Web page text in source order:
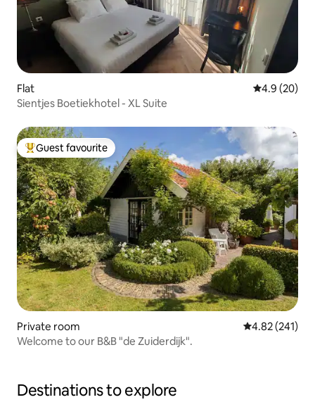
Flat 4.9 out of 5
4.9 (20)
Sientjes Boetiekhotel - XL Suite
Top guest favourite
Guest favourite
Private room 4.82 out of 5
4.82 (241)
Welcome to our B&B "de Zuiderdijk".
Destinations to explore